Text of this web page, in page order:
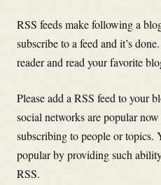
RSS feeds make following a
subscribe to a feed and it’s
reader and read your favorite
Please add a RSS feed to your
social networks are popular
subscribing to people or topics.
popular by providing such
RSS.